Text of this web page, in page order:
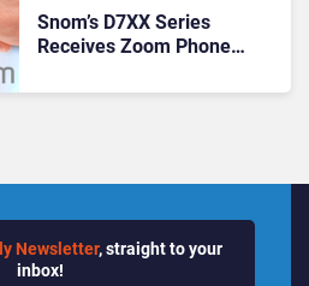
Snom’s D7XX Series
Receives Zoom Phone
Newsletter, straight to your
inbox!